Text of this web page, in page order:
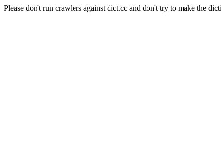
Please don't run crawlers against dict.cc and don't try to make the